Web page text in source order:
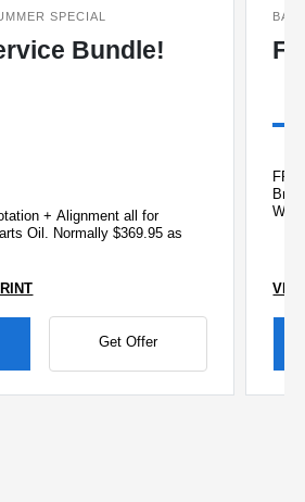
SPECIAL
Bundle!
+ Alignment all for
Oil. Normally $369.95 as
Get Offer